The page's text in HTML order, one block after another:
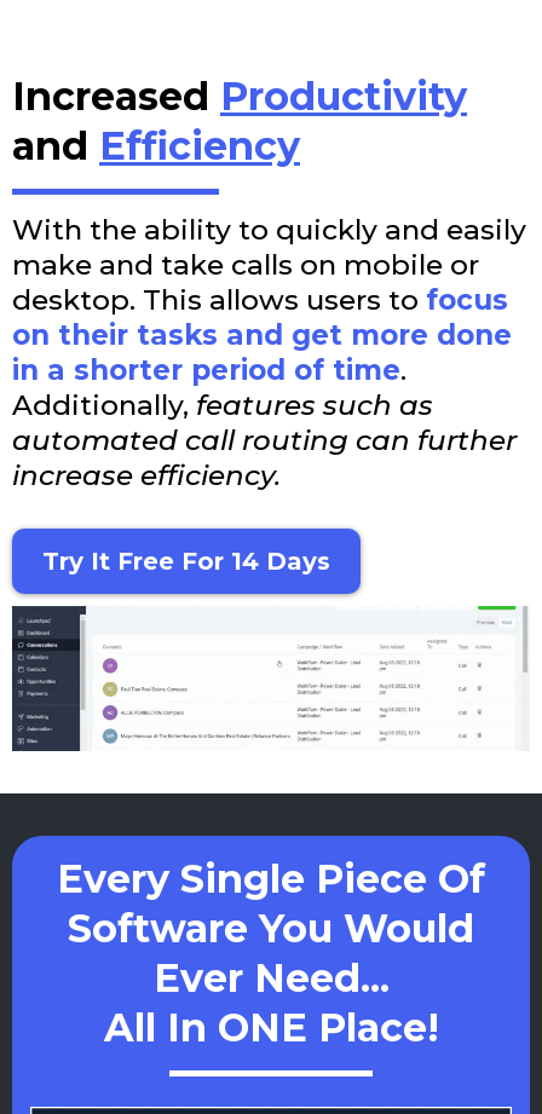
Increased Productivity
and Efficiency
With the ability to quickly and easily
make and take calls on mobile or
desktop. This allows users to focus
on their tasks and get more done
in a shorter period of time.
Additionally, features such as
automated call routing can further
increase efficiency.
Try It Free For 14 Days
Every Single Piece Of
Software You Would
Ever Need...
All In ONE Place!